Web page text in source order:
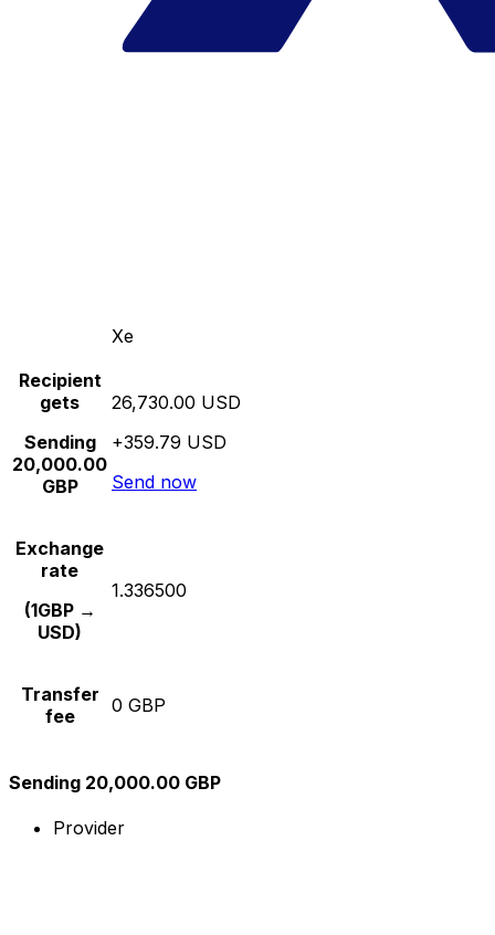
Xe
Recipient
gets
Sending
20,000.00
GBP
26,730.00 USD
+359.79 USD
Send now
Exchange
rate
(1GBP →
USD)
1.336500
Transfer
fee
0 GBP
Sending 20,000.00 GBP
Provider